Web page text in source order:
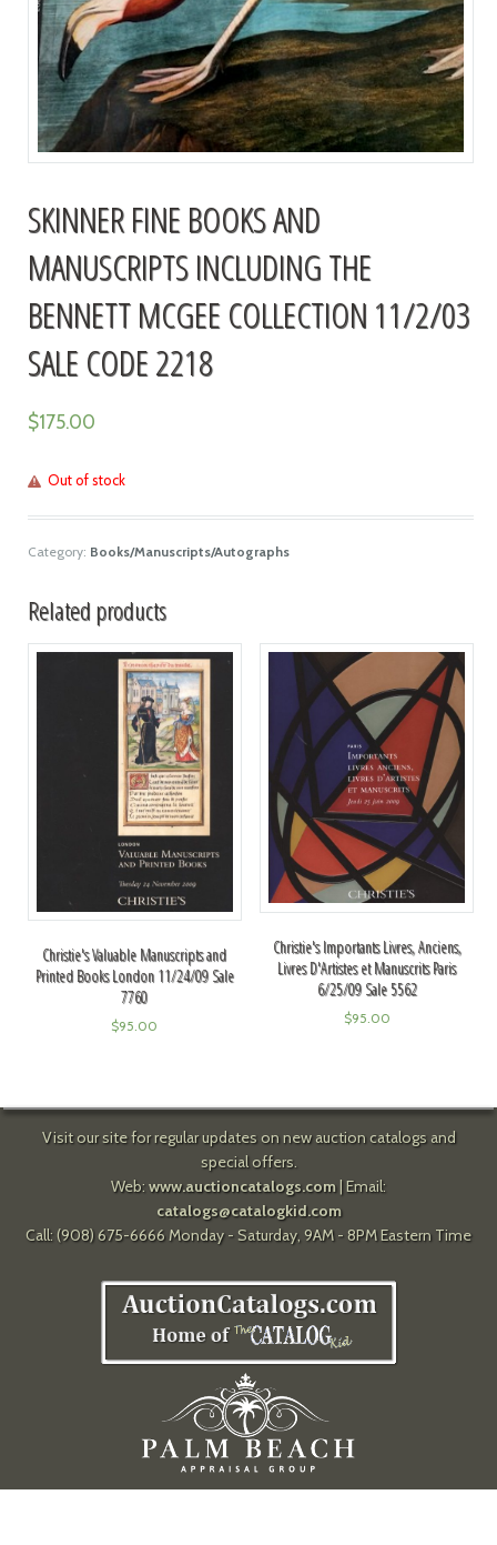
SKINNER FINE BOOKS AND
MANUSCRIPTS INCLUDING THE
BENNETT MCGEE COLLECTION 11/2/03
SALE CODE 2218
$175.00
Out of stock
Category: Books/Manuscripts/Autographs
Related products
Christie's Valuable Manuscripts and
Printed Books London 11/24/09 Sale
7760
$95.00
Christie's Importants Livres, Anciens,
Livres D'Artistes et Manuscrits Paris
6/25/09 Sale 5562
$95.00
Visit our site for regular updates on new auction catalogs and
special offers.
Web: www.auctioncatalogs.com| Email:
catalogs@catalogkid.com
Call: (908) 675-6666 Monday - Saturday, 9AM - 8PM Eastern Time